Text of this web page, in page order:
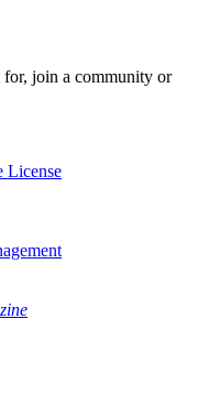
join a community or
License